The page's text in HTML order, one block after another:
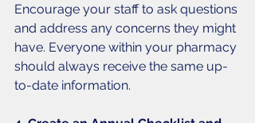
Encourage your staff to ask questions
and address any concerns they might
have. Everyone within your pharmacy
should always receive the same up-
to-date information.